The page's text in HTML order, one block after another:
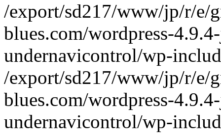
/export/sd217/www/jp/r/e/
blues.com/wordpress-
undernavicontrol/wp-
/export/sd217/www/jp/r/e/
blues.com/wordpress-
undernavicontrol/wp-